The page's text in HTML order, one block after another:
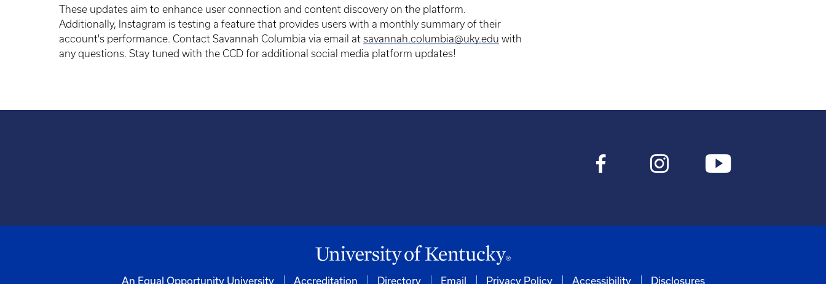
These updates aim to enhance user connection and content discovery on the platform.
Additionally, Instagram is testing a feature that provides users with a monthly summary of their
account's performance. Contact Savannah Columbia via email at savannah.columbia@uky.edu with
any questions. Stay tuned with the CCD for additional social media platform updates!
An Equal Opportunity University Accreditation Directory Email Privacy Policy Accessibility Disclosures